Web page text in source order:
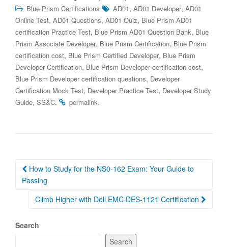
Blue Prism Certifications AD01, AD01 Developer, AD01
Online Test, AD01 Questions, AD01 Quiz, Blue Prism AD01
certification Practice Test, Blue Prism AD01 Question Bank, Blue
Prism Associate Developer, Blue Prism Certification, Blue Prism
certification cost, Blue Prism Certified Developer, Blue Prism
Developer Certification, Blue Prism Developer certification cost,
Blue Prism Developer certification questions, Developer
Certification Mock Test, Developer Practice Test, Developer Study
Guide, SS&C. permalink.
Post
navigation
How to Study for the NS0-162 Exam: Your Guide to
Passing
Climb Higher with Dell EMC DES-1121 Certification
Search
Search